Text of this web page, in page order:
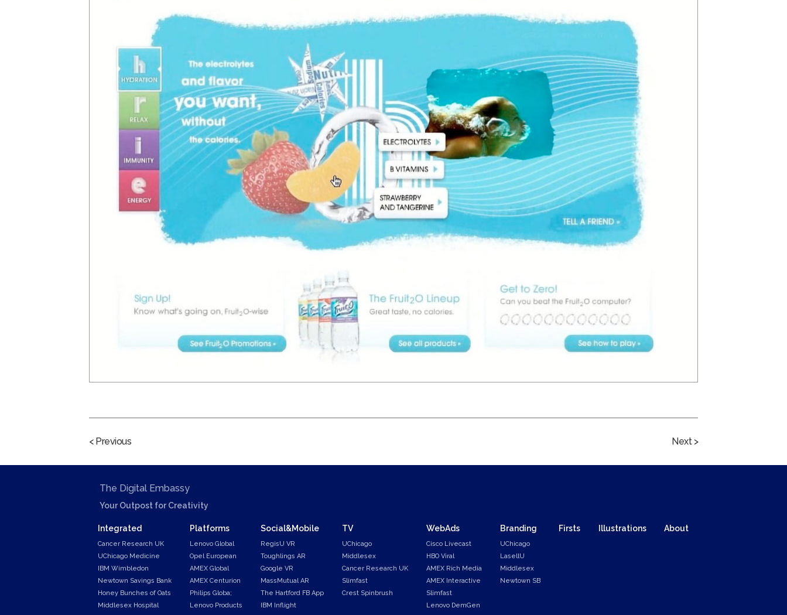
< Previous Next >
The Digital Embassy
Your Outpost for Creativity
Integrated
Cancer Research UK
UChicago Medicine
IBM Wimbledon
Newtown Savings Bank
Honey Bunches of Oats
Middlesex Hospital
Platforms
Lenovo Global
Opel European
AMEX Global
AMEX Centurion
Philips Globa;
Lenovo Products
Social&Mobile
RegisU VR
Toughlings AR
Google VR
MassMutual AR
The Hartford FB App
IBM Inflight
TV
UChicago
Middlesex
Cancer Research UK
Slimfast
Crest Spinbrush
WebAds
Cisco Livecast
HBO Viral
AMEX Rich Media
AMEX Interactive
Slimfast
Lenovo DemGen
Branding
UChicago
LasellU
Middlesex
Newtown SB
Firsts Illustrations About